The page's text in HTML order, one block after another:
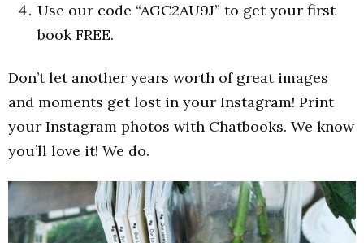
Use our code “AGC2AU9J” to get your first
book FREE.
Don’t let another years worth of great images
and moments get lost in your Instagram! Print
your Instagram photos with Chatbooks. We know
you’ll love it! We do.